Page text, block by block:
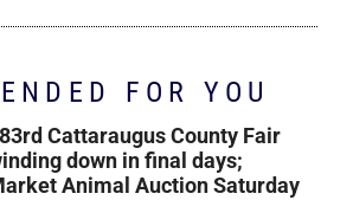
FOR YOU
Cattaraugus County Fair
down in final days;
Animal Auction Saturday